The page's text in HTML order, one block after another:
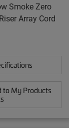
Smoke Zero
Array Cord
to My Products